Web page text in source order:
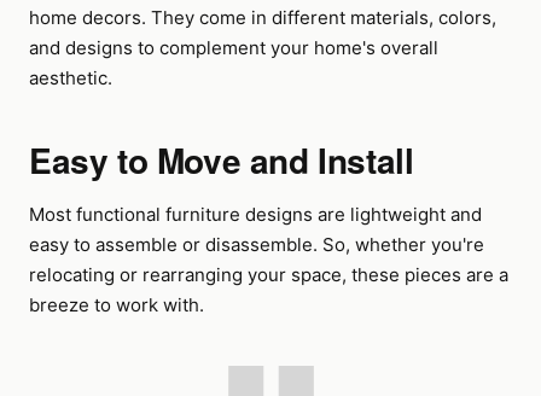
home decors. They come in different materials, colors,
and designs to complement your home's overall
aesthetic.
Easy to Move and Install
Most functional furniture designs are lightweight and
easy to assemble or disassemble. So, whether you're
relocating or rearranging your space, these pieces are a
breeze to work with.